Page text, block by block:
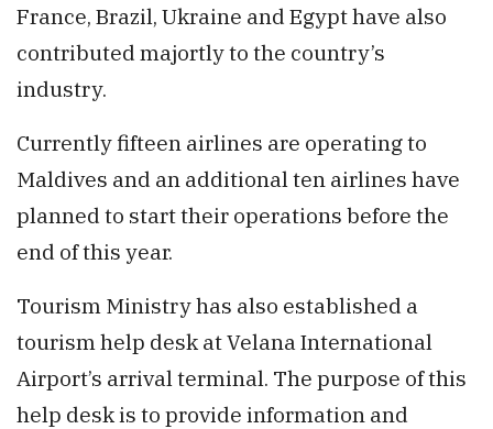
France, Brazil, Ukraine and Egypt have also
contributed majortly to the country’s
industry.
Currently fifteen airlines are operating to
Maldives and an additional ten airlines have
planned to start their operations before the
end of this year.
Tourism Ministry has also established a
tourism help desk at Velana International
Airport’s arrival terminal. The purpose of this
help desk is to provide information and